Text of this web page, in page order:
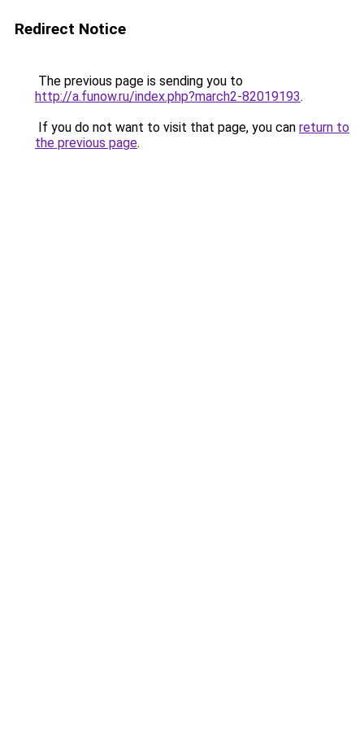
Redirect Notice
The previous page is sending you to
http://a.funow.ru/index.php?march2-82019193.
If you do not want to visit that page, you can return to
the previous page.